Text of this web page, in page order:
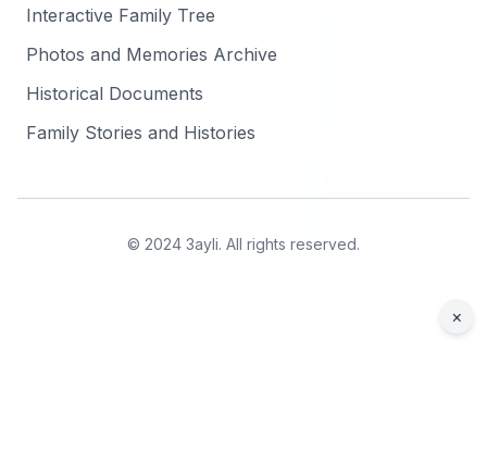
Interactive Family Tree
Photos and Memories Archive
Historical Documents
Family Stories and Histories
© 2024 3ayli. All rights reserved.
×